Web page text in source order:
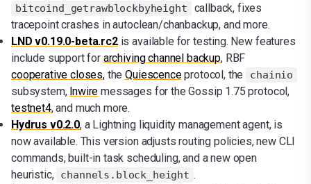
bitcoind_getrawblockbyheight
callback, fixes
tracepoint crashes in autoclean/chanbackup, and more.
LND v0.19.0-beta.rc2is available for testing. New features
include support for archiving channel backup, RBF
cooperative closes,theQuiescenceprotocol, the chainio
subsystem, lnwire messages for the Gossip 1.75 protocol,
testnet4, and much more.
Hydrus v0.2.0, a Lightning liquidity management agent, is
now available. This version adjusts routing policies, new CLI
commands, built-in task scheduling, and a new open
heuristic, channels.block_height .